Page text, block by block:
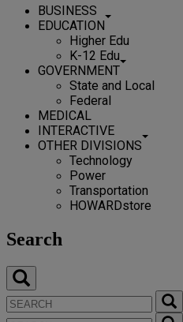
BUSINESS
EDUCATION
Higher Edu
K-12 Edu
GOVERNMENT
State and Local
Federal
MEDICAL
INTERACTIVE
OTHER DIVISIONS
Technology
Power
Transportation
HOWARDstore
Search